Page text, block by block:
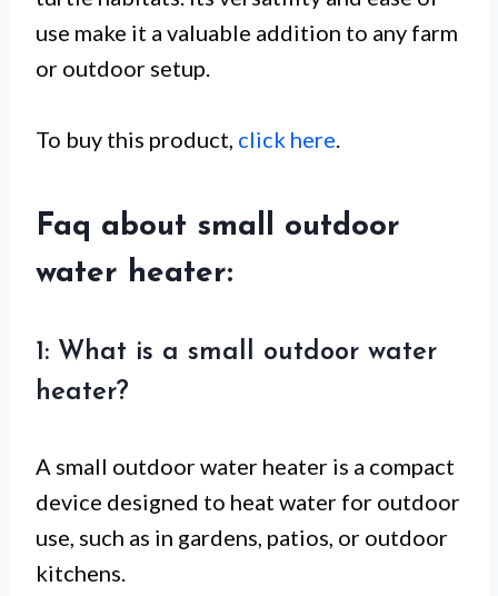
use make it a valuable addition to any farm
or outdoor setup.
To buy this product, click here.
Faq about small outdoor
water heater:
1: What is a small outdoor water
heater?
A small outdoor water heater is a compact
device designed to heat water for outdoor
use, such as in gardens, patios, or outdoor
kitchens.